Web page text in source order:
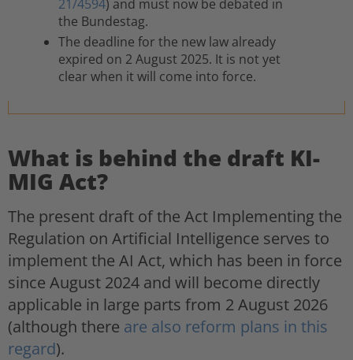
21/4594) and must now be debated in
the Bundestag.
The deadline for the new law already
expired on 2 August 2025. It is not yet
clear when it will come into force.
What is behind the draft KI-
MIG Act?
The present draft of the Act Implementing the
Regulation on Artificial Intelligence serves to
implement the AI Act, which has been in force
since August 2024 and will become directly
applicable in large parts from 2 August 2026
(although there are also reform plans in this
regard).